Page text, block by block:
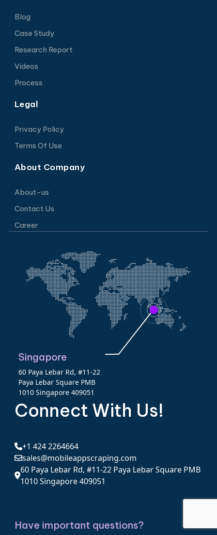
Blog
Case Study
Research Report
Videos
Process
Legal
Privacy Policy
Terms Of Use
About Company
About-us
Contact Us
Career
Singapore
60 Paya Lebar Rd, #11-22
Paya Lebar Square PMB
1010 Singapore 409051
Connect With Us!
+1 424 2264664
sales@mobileappscraping.com
60 Paya Lebar Rd, #11-22 Paya Lebar Square PMB
1010 Singapore 409051
Have important questions?